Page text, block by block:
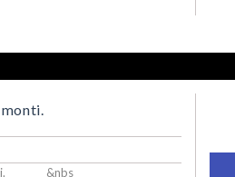
monti.
&nbs